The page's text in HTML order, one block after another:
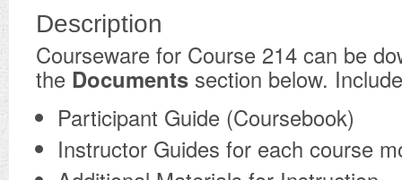
Description
​Courseware for Course 214 can be
the Documents section below.
Participant Guide (Coursebook)
Instructor Guides for each course